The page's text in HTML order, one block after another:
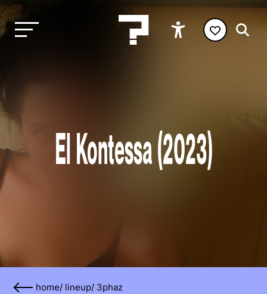
El Kontessa (2023)
home/ lineup/ 3phaz